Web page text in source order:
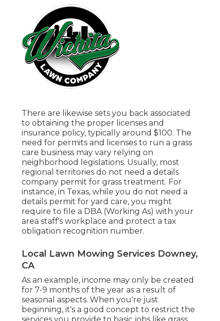
There are likewise sets you back associated
to obtaining the proper licenses and
insurance policy, typically around $100. The
need for permits and licenses to run a grass
care business may vary relying on
neighborhood legislations. Usually, most
regional territories do not need a details
company permit for grass treatment. For
instance, in Texas, while you do not need a
details permit for yard care, you might
require to file a DBA (Working As) with your
area staff's workplace and protect a tax
obligation recognition number.
Local Lawn Mowing Services Downey,
CA
As an example, income may only be created
for 7-9 months of the year as a result of
seasonal aspects. When you're just
beginning, it's a good concept to restrict the